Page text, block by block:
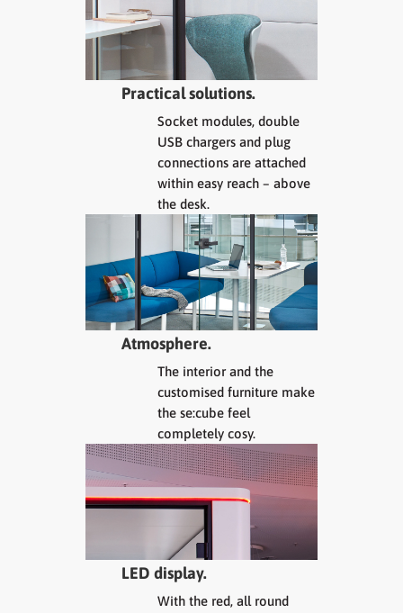
Practical solutions.
Socket modules, double
USB chargers and plug
connections are attached
within easy reach – above
the desk.
Atmosphere.
The interior and the
customised furniture make
the se:cube feel
completely cosy.
LED display.
With the red, all round